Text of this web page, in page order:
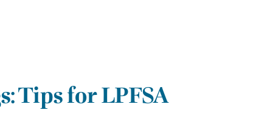
Tips for LPFSA